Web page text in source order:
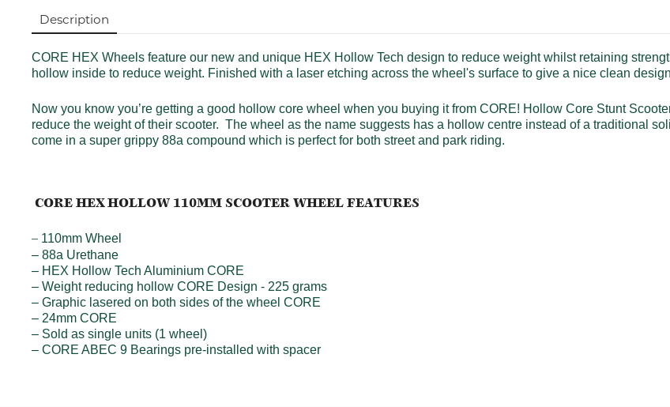
Description
CORE HEX Wheels feature our new and unique HEX Hollow Tech design to reduce weight whilst retaining
hollow inside to reduce weight. Finished with a laser etching across the wheel's surface to give a nice clean
Now you know you’re getting a good hollow core wheel when you buying it from CORE! Hollow Core Stunt
reduce the weight of their scooter. The wheel as the name suggests has a hollow centre instead of a traditional
come in a super grippy 88a compound which is perfect for both street and park riding.
CORE HEX HOLLOW 110MM SCOOTER WHEEL FEATURES
– 110mm Wheel
– 88a Urethane
– HEX Hollow Tech Aluminium CORE
– Weight reducing hollow CORE Design - 225 grams
– Graphic lasered on both sides of the wheel CORE
– 24mm CORE
– Sold as single units (1 wheel)
– CORE ABEC 9 Bearings pre-installed with spacer